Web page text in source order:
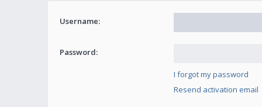
Username:
Password:
I forgot my password
Resend activation email